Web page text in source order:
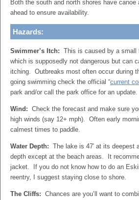
Both the south and north shores have
ahead to ensure availability.
Hazards:
Swimmer’s Itch: This is caused by a small
which is supposedly not dangerous but can
itching. Outbreaks most often occur during
going swimming check the official “current
park and/or call the park office for an update.
Wind: Check the forecast and make sure
high winds (say 12+ mph). Often early
calmest times to paddle.
Water Depth: The lake is 47′ at its deepest
depth except at the beach areas. It
jacket. If you do not know how to do an
reentry, I suggest staying close to shore.
The Cliffs: Chances are you’ll want to